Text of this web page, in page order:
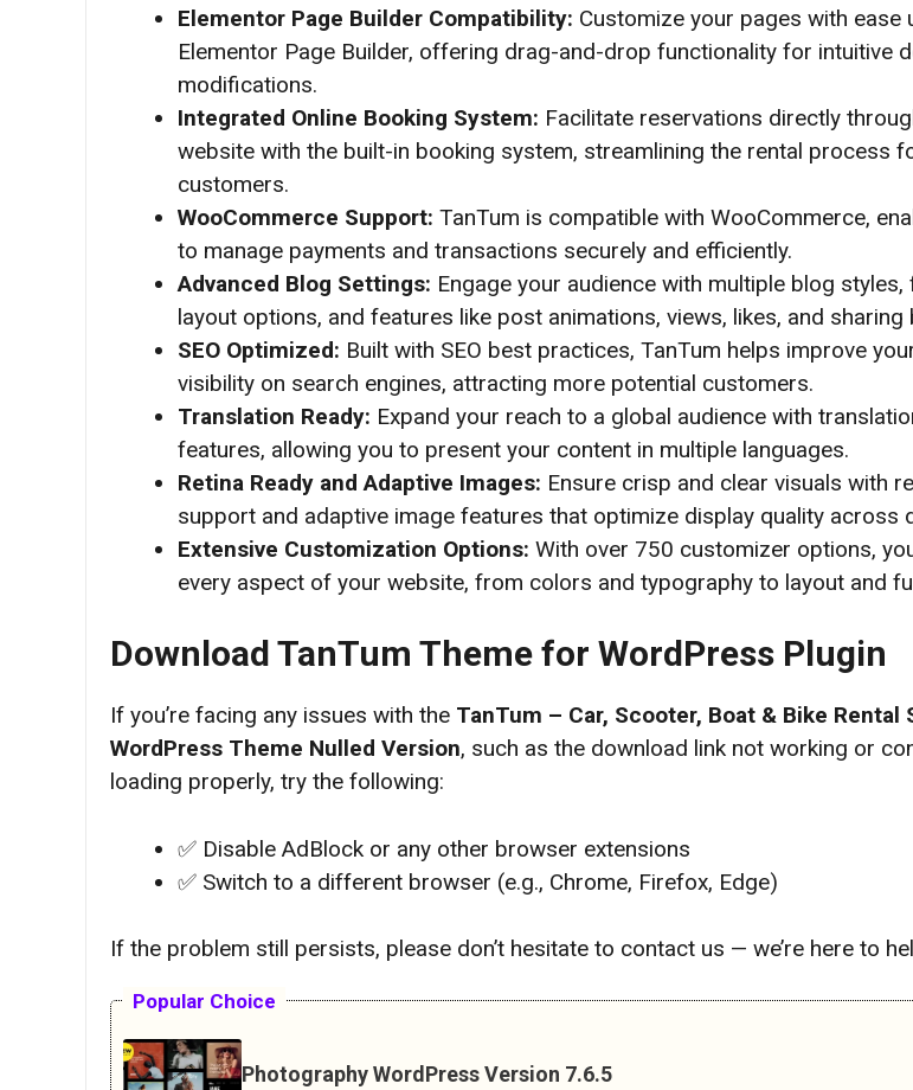
Elementor Page Builder Compatibility: Customize your pages with ease
Elementor Page Builder, offering drag-and-drop functionality for intuitive
modifications.
Integrated Online Booking System: Facilitate reservations directly
website with the built-in booking system, streamlining the rental process
customers.
WooCommerce Support: TanTum is compatible with WooCommerce,
to manage payments and transactions securely and efficiently.
Advanced Blog Settings: Engage your audience with multiple blog styles,
layout options, and features like post animations, views, likes, and sharing
SEO Optimized: Built with SEO best practices, TanTum helps improve
visibility on search engines, attracting more potential customers.
Translation Ready: Expand your reach to a global audience with
features, allowing you to present your content in multiple languages.
Retina Ready and Adaptive Images: Ensure crisp and clear visuals with
support and adaptive image features that optimize display quality across
Extensive Customization Options: With over 750 customizer options,
every aspect of your website, from colors and typography to layout and
Download TanTum Theme for WordPress Plugin
If you’re facing any issues with the TanTum – Car, Scooter, Boat & Bike Rental
WordPress Theme Nulled Version, such as the download link not working or
loading properly, try the following:
✅ Disable AdBlock or any other browser extensions
✅ Switch to a different browser (e.g., Chrome, Firefox, Edge)
If the problem still persists, please don’t hesitate to contact us — we’re here to
Popular Choice
Photography WordPress Version 7.6.5